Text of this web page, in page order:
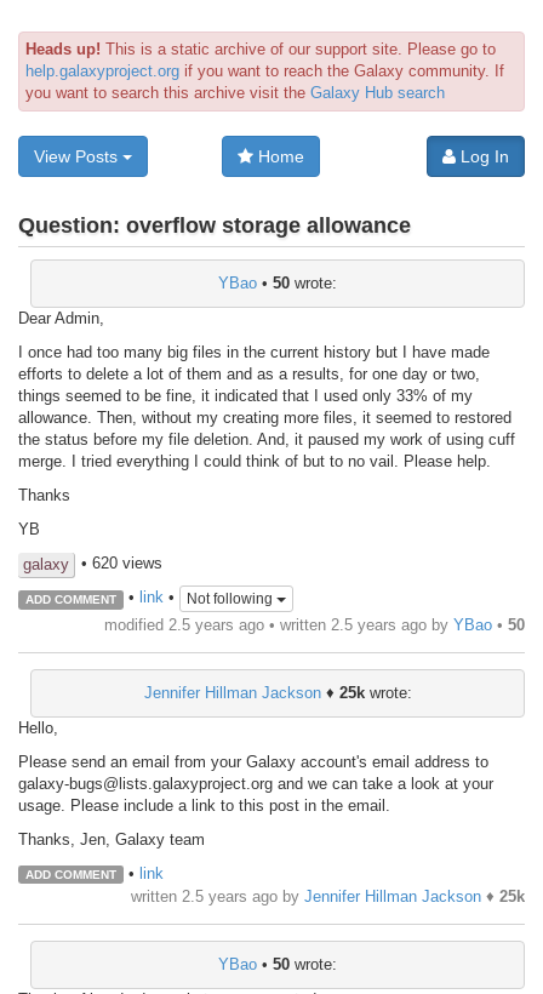
Heads up! This is a static archive of our support site. Please go to
help.galaxyproject.org if you want to reach the Galaxy community. If
you want to search this archive visit the Galaxy Hub search
View Posts Home Log In
Question: overflow storage allowance
YBao • 50 wrote:
Dear Admin,
I once had too many big files in the current history but I have made
efforts to delete a lot of them and as a results, for one day or two,
things seemed to be fine, it indicated that I used only 33% of my
allowance. Then, without my creating more files, it seemed to restored
the status before my file deletion. And, it paused my work of using cuff
merge. I tried everything I could think of but to no vail. Please help.
Thanks
YB
galaxy
• 620 views
ADD COMMENT • link• Not following
modified 2.5 years ago • written 2.5 years ago by YBao • 50
Jennifer Hillman Jackson♦ 25kwrote:
Hello,
Please send an email from your Galaxy account's email address to
galaxy-bugs@lists.galaxyproject.org and we can take a look at your
usage. Please include a link to this post in the email.
Thanks, Jen, Galaxy team
ADD COMMENT • link
written 2.5 years ago by Jennifer Hillman Jackson ♦ 25k
YBao • 50 wrote: